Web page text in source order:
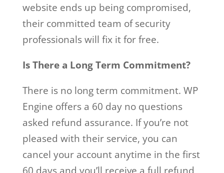
website ends up being compromised,
their committed team of security
professionals will fix it for free.
Is There a Long Term Commitment?
There is no long term commitment. WP
Engine offers a 60 day no questions
asked refund assurance. If you’re not
pleased with their service, you can
cancel your account anytime in the first